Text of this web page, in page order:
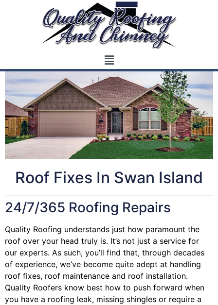
Roof Fixes In Swan Island
24/7/365 Roofing Repairs
Quality Roofing understands just how paramount the
roof over your head truly is. It’s not just a service for
our experts. As such, you’ll find that, through decades
of experience, we’ve become quite adept at handling
roof fixes, roof maintenance and roof installation.
Quality Roofers know best how to push forward when
you have a roofing leak, missing shingles or require a